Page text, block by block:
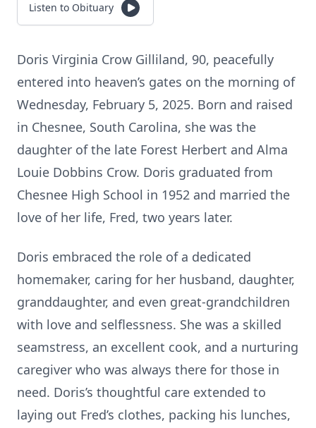
Listen to Obituary
Doris Virginia Crow Gilliland, 90, peacefully
entered into heaven’s gates on the morning of
Wednesday, February 5, 2025. Born and raised
in Chesnee, South Carolina, she was the
daughter of the late Forest Herbert and Alma
Louie Dobbins Crow. Doris graduated from
Chesnee High School in 1952 and married the
love of her life, Fred, two years later.
Doris embraced the role of a dedicated
homemaker, caring for her husband, daughter,
granddaughter, and even great-grandchildren
with love and selflessness. She was a skilled
seamstress, an excellent cook, and a nurturing
caregiver who was always there for those in
need. Doris’s thoughtful care extended to
laying out Fred’s clothes, packing his lunches,